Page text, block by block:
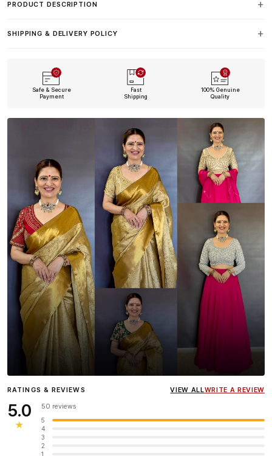
PRODUCT DESCRIPTION
SHIPPING & DELIVERY POLICY
Safe & Secure
Payment
Fast
Shipping
100% Genuine
Quality
InfluencerHeena Gehani
wearing the Designer Blouse
RATINGS & REVIEWS VIEW ALLWRITE A REVIEW
5.0
★
50 reviews
5
4
3
2
1